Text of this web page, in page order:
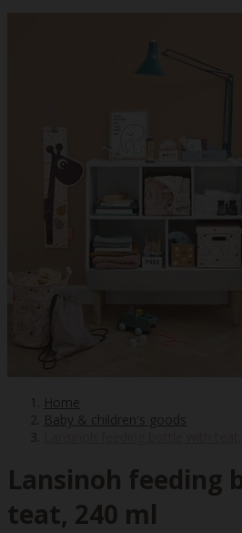
Home
Baby & children's goods
Lansinoh feeding
teat, 240 ml